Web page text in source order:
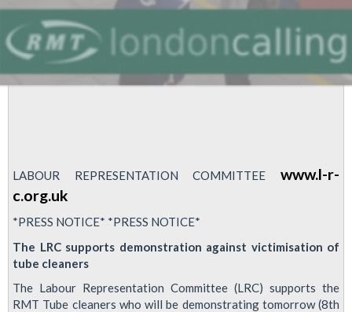
LABOUR REPRESENTATION COMMITTEE www.l-r-
c.org.uk
*PRESS NOTICE* *PRESS NOTICE*
The LRC supports demonstration against victimisation of
tube cleaners
The Labour Representation Committee (LRC) supports the
RMT Tube cleaners who will be demonstrating tomorrow (8th